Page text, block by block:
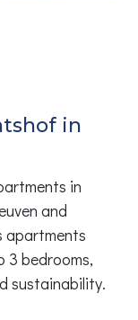
in
in
and
apartments
3 bedrooms,
sustainability.